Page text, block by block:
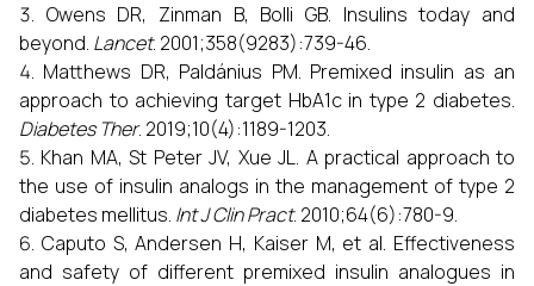
Owens DR, Zinman B, Bolli GB. Insulins today and
beyond. Lancet. 2001;358(9283):739-46.
Matthews DR, Paldánius PM. Premixed insulin as an
approach to achieving target HbA1c in type 2 diabetes.
Diabetes Ther. 2019;10(4):1189-1203.
Khan MA, St Peter JV, Xue JL. A practical approach to
the use of insulin analogs in the management of type 2
diabetes mellitus. Int J Clin Pract. 2010;64(6):780-9.
Caputo S, Andersen H, Kaiser M, et al. Effectiveness
and safety of different premixed insulin analogues in